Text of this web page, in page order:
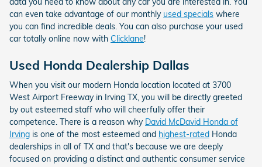
can even take advantage of our monthly used specials where
you can find incredible deals. You can also purchase your used
car totally online now with Clicklane!
Used Honda Dealership Dallas
When you visit our modern Honda location located at 3700
West Airport Freeway in Irving TX, you will be directly greeted
by out esteemed staff who will cheerfully offer their
competence. There is a reason why David McDavid Honda of
Irving is one of the most esteemed and highest-rated Honda
dealerships in all of TX and that's because we are deeply
focused on providing a distinct and authentic consumer service